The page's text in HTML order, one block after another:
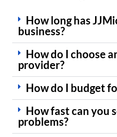
How long has
business?
How do I choose
provider?
How do I budget
How fast can you
problems?